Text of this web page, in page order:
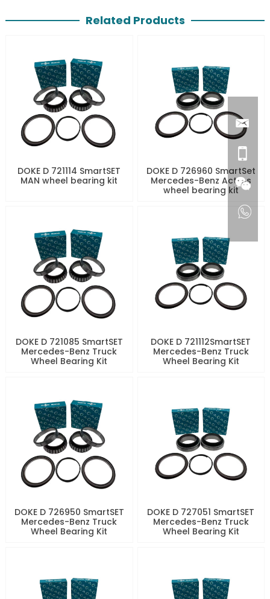
Related Products
DOKE D 721114 SmartSET
MAN wheel bearing kit
DOKE D 726960 SmartSet
Mercedes-Benz Actros
wheel bearing kit
DOKE D 721085 SmartSET
Mercedes-Benz Truck
Wheel Bearing Kit
DOKE D 721112SmartSET
Mercedes-Benz Truck
Wheel Bearing Kit
DOKE D 726950 SmartSET
Mercedes-Benz Truck
Wheel Bearing Kit
DOKE D 727051 SmartSET
Mercedes-Benz Truck
Wheel Bearing Kit